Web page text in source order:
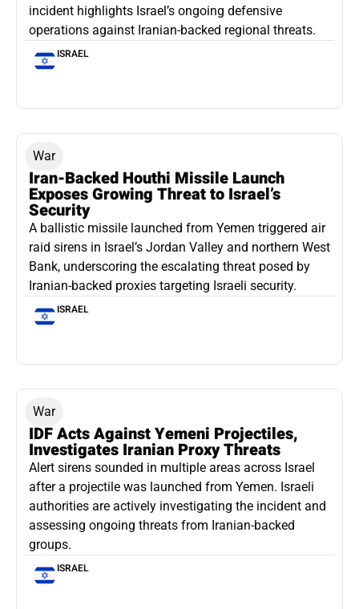
incident highlights Israel’s ongoing defensive
operations against Iranian-backed regional threats.
ISRAEL
War
Iran-Backed Houthi Missile Launch
Exposes Growing Threat to Israel’s
Security
A ballistic missile launched from Yemen triggered air
raid sirens in Israel’s Jordan Valley and northern West
Bank, underscoring the escalating threat posed by
Iranian-backed proxies targeting Israeli security.
ISRAEL
War
IDF Acts Against Yemeni Projectiles,
Investigates Iranian Proxy Threats
Alert sirens sounded in multiple areas across Israel
after a projectile was launched from Yemen. Israeli
authorities are actively investigating the incident and
assessing ongoing threats from Iranian-backed
groups.
ISRAEL